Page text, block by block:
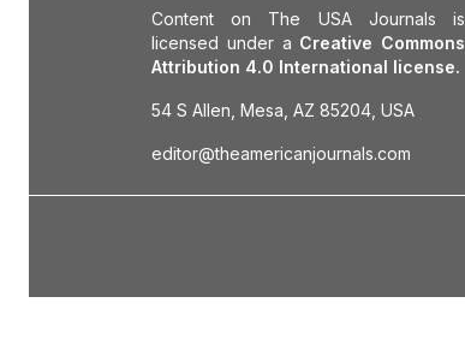
Content on The USA Journals is
licensed under a Creative Commons
Attribution 4.0 International license.
54 S Allen, Mesa, AZ 85204, USA
editor@theamericanjournals.com